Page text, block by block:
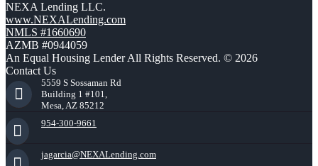
NEXA Lending LLC.
www.NEXALending.com
NMLS #1660690
AZMB #0944059
An Equal Housing Lender All Rights Reserved. © 2026
Contact Us
5559 S Sossaman Rd
Building 1 #101,
Mesa, AZ 85212
954-300-9661
jagarcia@NEXALending.com